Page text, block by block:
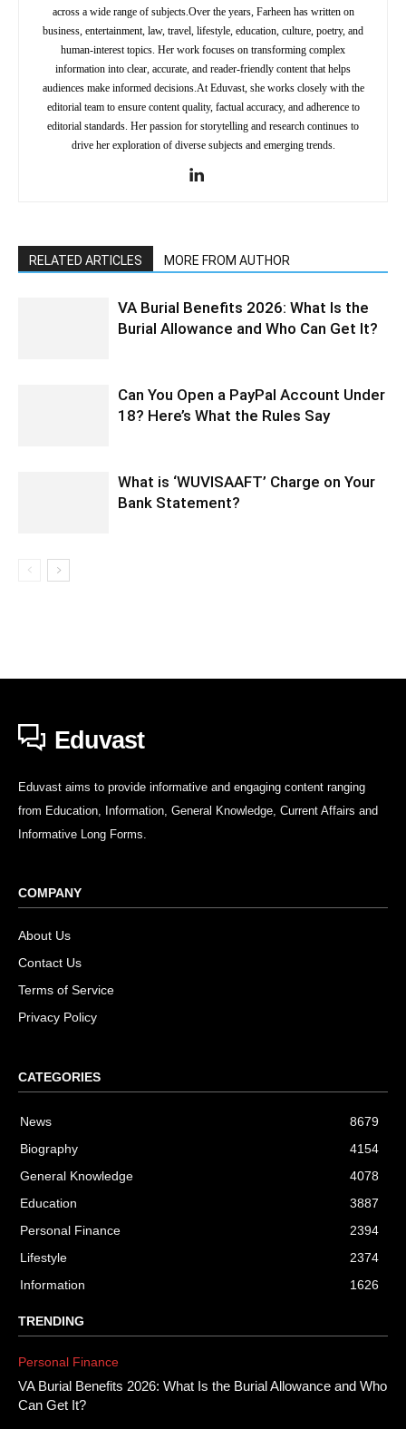
across a wide range of subjects.Over the years, Farheen has written on
business, entertainment, law, travel, lifestyle, education, culture, poetry, and
human-interest topics. Her work focuses on transforming complex
information into clear, accurate, and reader-friendly content that helps
audiences make informed decisions.At Eduvast, she works closely with the
editorial team to ensure content quality, factual accuracy, and adherence to
editorial standards. Her passion for storytelling and research continues to
drive her exploration of diverse subjects and emerging trends.
RELATED ARTICLES MORE FROM AUTHOR
VA Burial Benefits 2026: What Is the
Burial Allowance and Who Can Get It?
Can You Open a PayPal Account Under
18? Here’s What the Rules Say
What is ‘WUVISAAFT’ Charge on Your
Bank Statement?
Eduvast
Eduvast aims to provide informative and engaging content ranging
from Education, Information, General Knowledge, Current Affairs and
Informative Long Forms.
COMPANY
About Us
Contact Us
Terms of Service
Privacy Policy
CATEGORIES
News
8679
Biography
4154
General Knowledge
4078
Education
3887
Personal Finance
2394
Lifestyle
2374
Information
1626
TRENDING
Personal Finance
VA Burial Benefits 2026: What Is the Burial Allowance and Who
Can Get It?